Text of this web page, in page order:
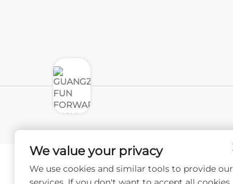
We value your privacy
We use cookies and similar tools to provide our